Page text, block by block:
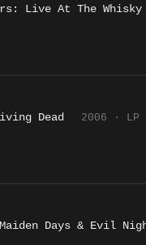
Live At The Whisky
Dead 2006 · LP
Days & Evil